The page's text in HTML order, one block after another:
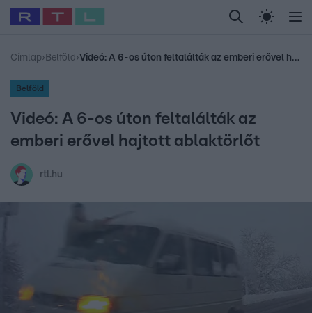
Legfrissebb RTL Híradó Randi Celeb vagyok,
Babits Marcella Most Wanted Gallusz
Címlap› Belföld › Videó: A 6-os úton feltalálták az emberi erővel hajtott ablaktörlőt
Belföld
Videó: A 6-os úton feltalálták az
emberi erővel hajtott ablaktörlőt
rtl.hu